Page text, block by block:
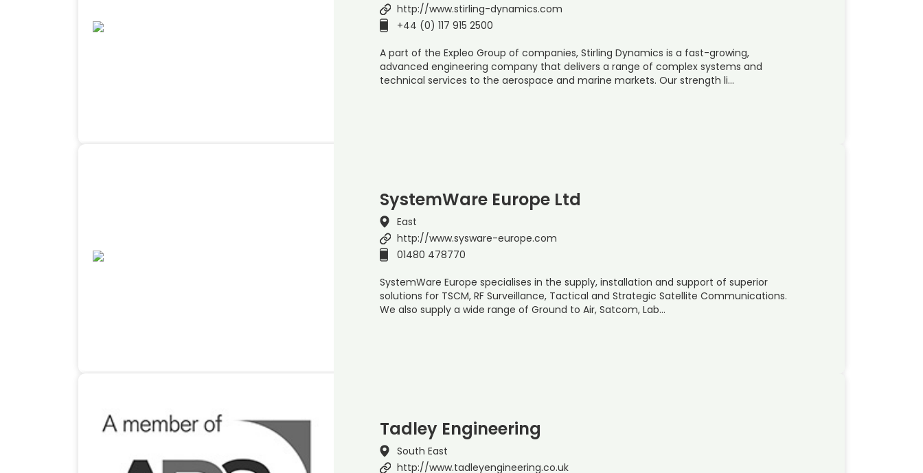
http://www.stirling-dynamics.com
+44 (0) 117 915 2500
A part of the Expleo Group of companies, Stirling Dynamics is a fast-growing,
advanced engineering company that delivers a range of complex systems and
technical services to the aerospace and marine markets. Our strength li…
SystemWare Europe Ltd
East
http://www.sysware-europe.com
01480 478770
SystemWare Europe specialises in the supply, installation and support of superior
solutions for TSCM, RF Surveillance, Tactical and Strategic Satellite Communications.
We also supply a wide range of Ground to Air, Satcom, Lab…
Tadley Engineering
South East
http://www.tadleyengineering.co.uk